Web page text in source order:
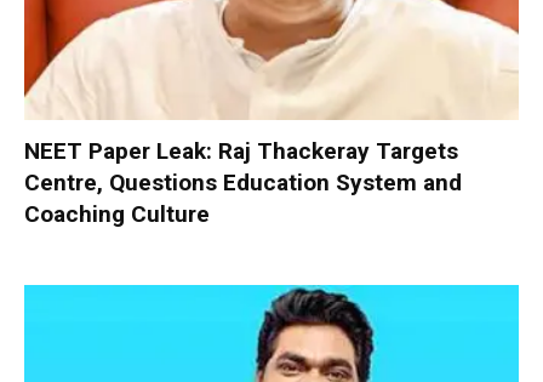
NEET Paper Leak: Raj Thackeray Targets
Centre, Questions Education System and
Coaching Culture